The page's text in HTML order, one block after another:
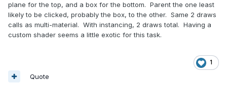
plane for the top, and a box for the bottom. Parent the one least
likely to be clicked, probably the box, to the other. Same 2 draws
calls as multi-material. With instancing, 2 draws total. Having a
custom shader seems a little exotic for this task.
1
Quote